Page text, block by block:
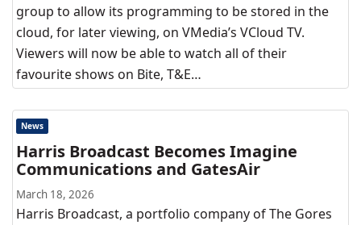
group to allow its programming to be stored in the
cloud, for later viewing, on VMedia’s VCloud TV.
Viewers will now be able to watch all of their
favourite shows on Bite, T&E…
News
Harris Broadcast Becomes Imagine
Communications and GatesAir
March 18, 2026
Harris Broadcast, a portfolio company of The Gores